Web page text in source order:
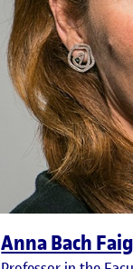
Anna Bach Faig